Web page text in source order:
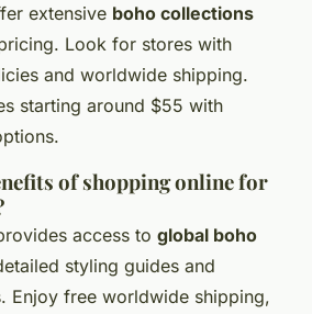
extensive boho collections
Look for stores with
and worldwide shipping.
starting around $55 with
of shopping online for
access to global boho
styling guides and
Enjoy free worldwide shipping,